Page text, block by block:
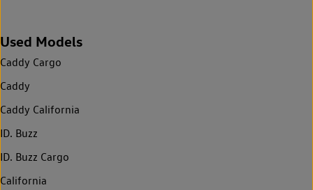
Used Models
Caddy Cargo
Caddy
Caddy California
ID. Buzz
ID. Buzz Cargo
California